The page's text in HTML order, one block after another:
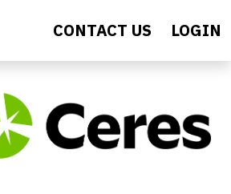
CONTACT US LOGIN